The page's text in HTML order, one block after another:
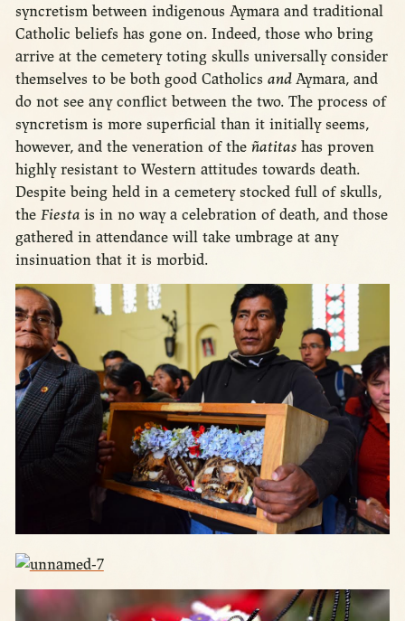
syncretism between indigenous Aymara and traditional
Catholic beliefs has gone on. Indeed, those who bring
arrive at the cemetery toting skulls universally consider
themselves to be both good Catholics andAymara, and
do not see any conflict between the two. The process of
syncretism is more superficial than it initially seems,
however, and the veneration of the ñatitas has proven
highly resistant to Western attitudes towards death.
Despite being held in a cemetery stocked full of skulls,
the Fiesta is in no way a celebration of death, and those
gathered in attendance will take umbrage at any
insinuation that it is morbid.